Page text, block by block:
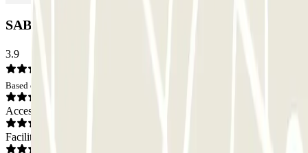
SABA Riera de Sant Vicenç Car park: Opinions
3.9
Based on 14 opinions
Access
Facilities